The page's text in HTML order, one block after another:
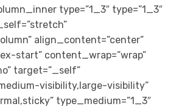
type=”1_3″ type=”1_3″
align_content=”center”
start” content_wrap=”wrap”
target=”_self”
visibility,large-visibility”
type_medium=”1_3″